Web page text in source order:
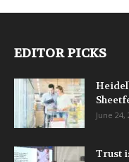
EDITOR PICKS
June 24,
Trust